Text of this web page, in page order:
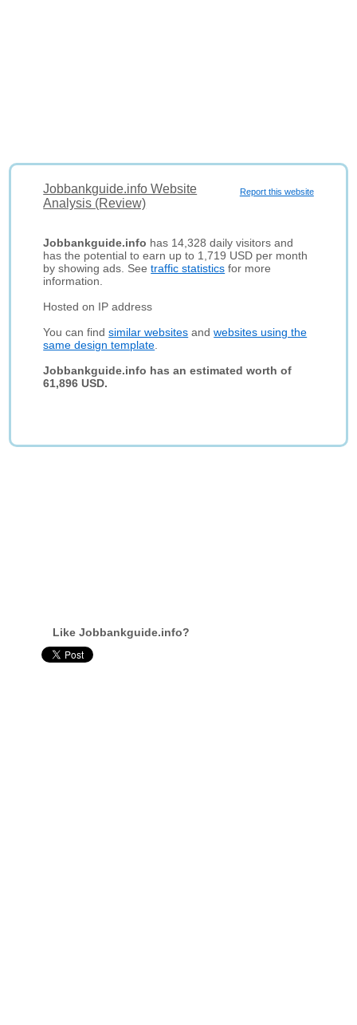
Report this website
Jobbankguide.info Website
Analysis (Review)
Jobbankguide.info has 14,328 daily visitors and
has the potential to earn up to 1,719 USD per month
by showing ads. Seetraffic statistics for more
information.
Hosted on IP address
You can findsimilar websites andwebsites using the
same design template
Jobbankguide.info has an estimated worth of
61,896 USD.
Like Jobbankguide.info?